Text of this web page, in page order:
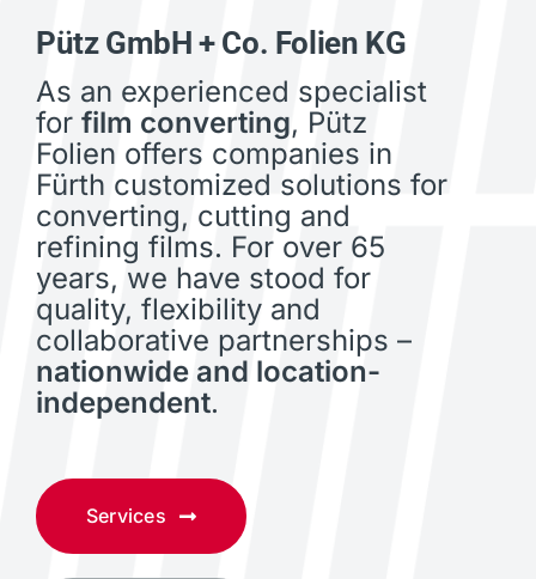
Pütz GmbH + Co. Folien KG
As an experienced specialist
for film converting, Pütz
Folien offers companies in
Fürth customized solutions for
converting, cutting and
refining films. For over 65
years, we have stood for
quality, flexibility and
collaborative partnerships –
nationwide and location-
independent.
Services